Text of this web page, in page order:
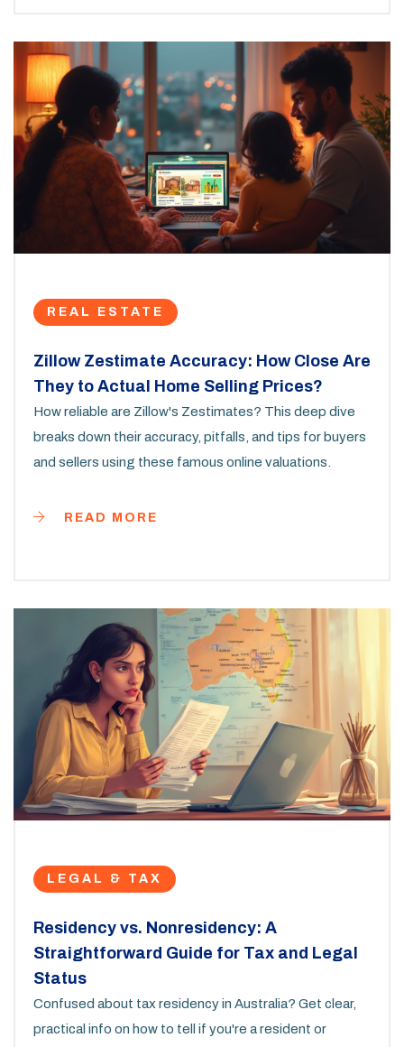
REAL ESTATE
Zillow Zestimate Accuracy: How Close Are
They to Actual Home Selling Prices?
How reliable are Zillow's Zestimates? This deep dive
breaks down their accuracy, pitfalls, and tips for buyers
and sellers using these famous online valuations.
READ MORE
LEGAL & TAX
Residency vs. Nonresidency: A
Straightforward Guide for Tax and Legal
Status
Confused about tax residency in Australia? Get clear,
practical info on how to tell if you're a resident or